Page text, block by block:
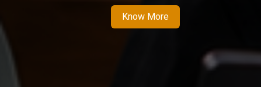
Know More